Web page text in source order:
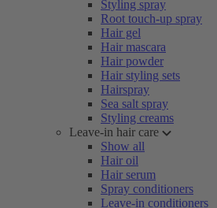
Styling spray
Root touch-up spray
Hair gel
Hair mascara
Hair powder
Hair styling sets
Hairspray
Sea salt spray
Styling creams
Leave-in hair care
Show all
Hair oil
Hair serum
Spray conditioners
Leave-in conditioners